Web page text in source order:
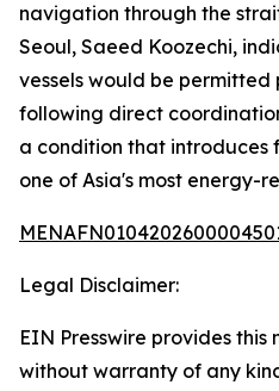
navigation through the
Seoul, Saeed Koozechi,
vessels would be
following direct
a condition that introduces
one of Asia's most energy-
Legal Disclaimer:
EIN Presswire provides this
without warranty of any